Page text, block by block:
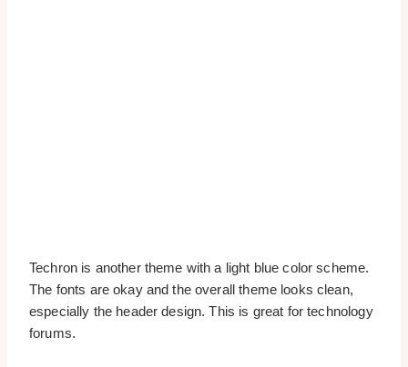
Techron is another theme with a light blue color scheme.
The fonts are okay and the overall theme looks clean,
especially the header design. This is great for technology
forums.